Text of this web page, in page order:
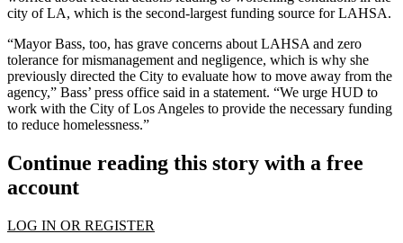
city of LA, which is the second-largest funding source for LAHSA.
“Mayor Bass, too, has grave concerns about LAHSA and zero
tolerance for mismanagement and negligence, which is why she
previously directed the City to evaluate how to move away from the
agency,” Bass’ press office said in a statement. “We urge HUD to
work with the City of Los Angeles to provide the necessary funding
to reduce homelessness.”
Continue reading this story with a free
account
LOG IN OR REGISTER